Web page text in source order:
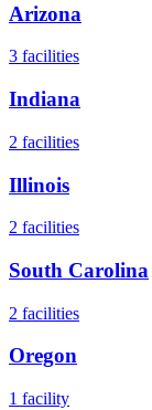
Arizona
3 facilities
Indiana
2 facilities
Illinois
2 facilities
South Carolina
2 facilities
Oregon
1 facility